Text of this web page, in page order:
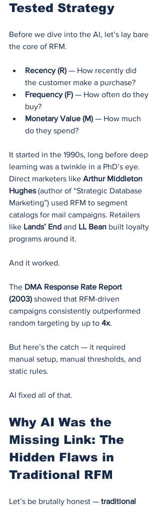
Tested Strategy
Before we dive into the AI, let’s lay bare
the core of RFM.
Recency (R) — How recently did
the customer make a purchase?
Frequency (F) — How often do they
buy?
Monetary Value (M) — How much
do they spend?
It started in the 1990s, long before deep
learning was a twinkle in a PhD’s eye.
Direct marketers like Arthur Middleton
Hughes (author of “Strategic Database
Marketing”) used RFM to segment
catalogs for mail campaigns. Retailers
like Lands’ End and LL Bean built loyalty
programs around it.
And it worked.
The DMA Response Rate Report
(2003) showed that RFM-driven
campaigns consistently outperformed
random targeting by up to 4x.
But here’s the catch — it required
manual setup, manual thresholds, and
static rules.
AI fixed all of that.
Why AI Was the
Missing Link: The
Hidden Flaws in
Traditional RFM
Let’s be brutally honest — traditional